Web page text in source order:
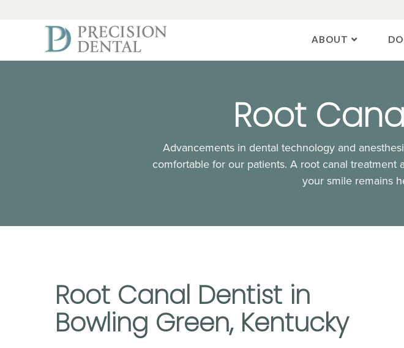
ABOUT
Root
Advancements in dental technology and
comfortable for our patients. A root canal
your smile remains
Root Canal Dentist in
Bowling Green, Kentucky